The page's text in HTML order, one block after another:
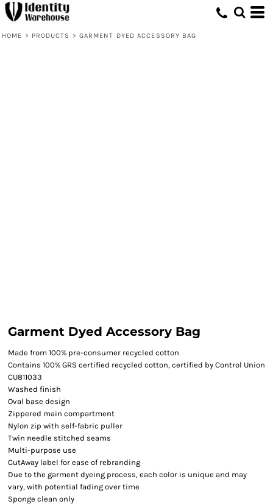
HOME > PRODUCTS > GARMENT DYED ACCESSORY BAG
Garment Dyed Accessory Bag
Made from 100% pre-consumer recycled cotton
Contains 100% GRS certified recycled cotton, certified by Control Union
CU811033
Washed finish
Oval base design
Zippered main compartment
Nylon zip with self-fabric puller
Twin needle stitched seams
Multi-purpose use
CutAway label for ease of rebranding
Due to the garment dyeing process, each color is unique and may
vary, with potential fading over time
Sponge clean only